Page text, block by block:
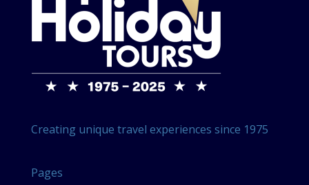
Creating unique travel experiences since 1975
Pages